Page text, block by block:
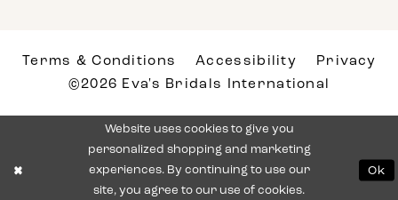
Terms & Conditions Accessibility
Privacy
©2026 Eva's Bridals International
Website uses cookies to give you
personalized shopping and marketing
experiences. By continuing to use our
site, you agree to our use of cookies.
Ok